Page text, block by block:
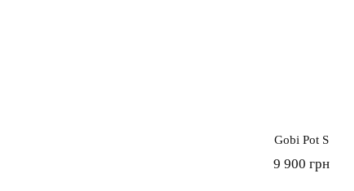
Gobi Pot S
9 900 грн